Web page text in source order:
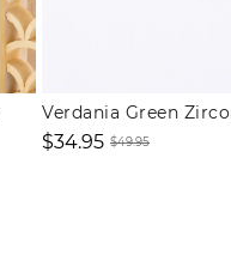
Verdania Green
$34.95 $49.95